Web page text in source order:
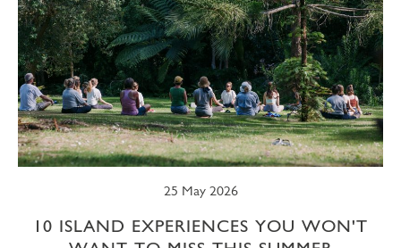
25 May 2026
10 ISLAND EXPERIENCES YOU WON'T